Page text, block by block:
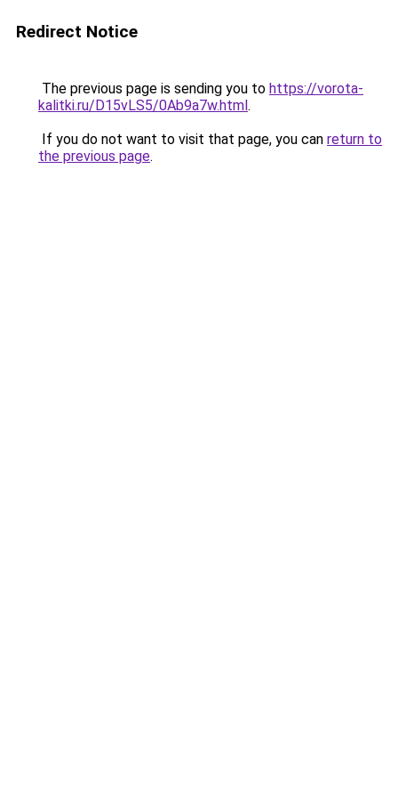
Redirect Notice
The previous page is sending you to https://vorota-
kalitki.ru/D15vLS5/0Ab9a7w.html.
If you do not want to visit that page, you can return to
the previous page.